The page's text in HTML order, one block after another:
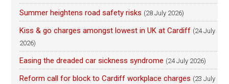
Summer heightens road safety risks (28 July 2026)
Kiss & go charges amongst lowest in UK at Cardiff (24 July
2026)
Easing the dreaded car sickness syndrome (24 July 2026)
Reform call for block to Cardiff workplace charges (23 July